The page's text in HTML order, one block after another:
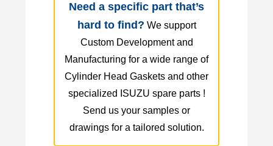
Need a specific part that’s
hard to find? We support
Custom Development and
Manufacturing for a wide range of
Cylinder Head Gaskets and other
specialized ISUZU spare parts !
Send us your samples or
drawings for a tailored solution.